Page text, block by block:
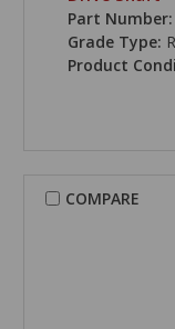
Part Number:
Grade Type:
Product
COMPARE